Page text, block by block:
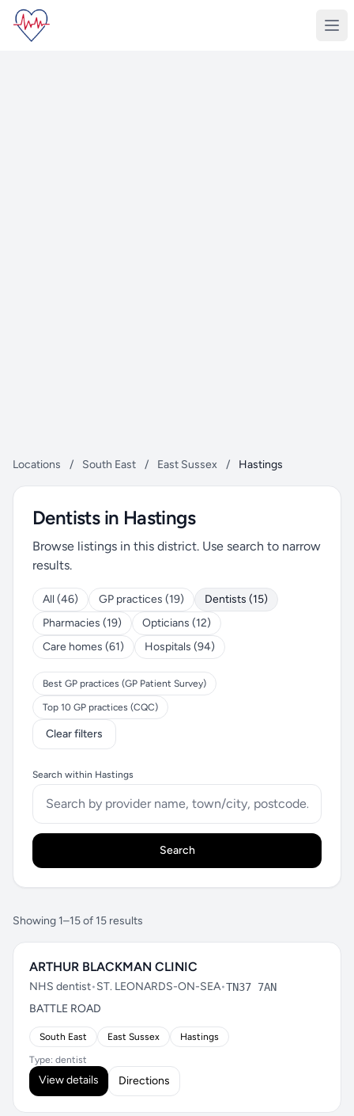
Locations / South East / East Sussex / Hastings
Dentists in Hastings
Browse listings in this district. Use search to narrow
results.
All (46) GP practices (19)
Dentists (15)
Pharmacies (19)
Opticians (12)
Care homes (61)
Hospitals (94)
Best GP practices (GP Patient Survey)
Top 10 GP practices (CQC)
Clear filters
Search within Hastings
Search
Showing 1–15 of 15 results
ARTHUR BLACKMAN CLINIC
NHS dentist•ST. LEONARDS-ON-SEA•TN37 7AN
BATTLE ROAD
South East East Sussex Hastings
Type: dentist
View details Directions